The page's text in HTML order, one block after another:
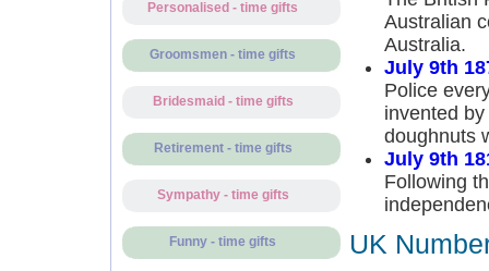
Personalised - time gifts
Groomsmen - time gifts
Bridesmaid - time gifts
Retirement - time gifts
Sympathy - time gifts
Funny - time gifts
Australian
Australia.
July 9th
Police
invented
doughnuts
July 9th
Following
UK